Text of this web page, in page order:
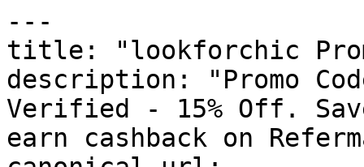
---
title: "lookforchic
description: "Promo
Verified - 15% Off.
earn cashback on